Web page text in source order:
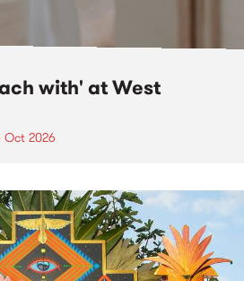
with' at West
Oct 2026